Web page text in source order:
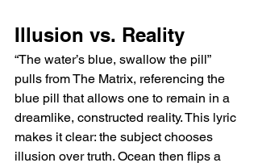
Illusion vs. Reality
“The water’s blue, swallow the pill”
pulls from The Matrix, referencing the
blue pill that allows one to remain in a
dreamlike, constructed reality. This lyric
makes it clear: the subject chooses
illusion over truth. Ocean then flips a